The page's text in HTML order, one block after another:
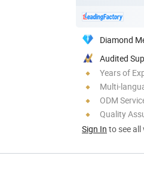
Diamond
Audited
Years of
Multi-
ODM
Quality
Sign In to see